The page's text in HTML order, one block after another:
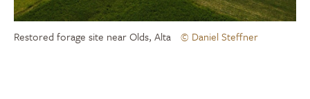
Restored forage site near Olds, Alta © Daniel Steffner